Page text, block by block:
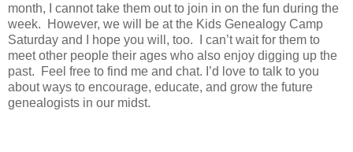
month, I cannot take them out to join in on the fun during the
week. However, we will be at the Kids Genealogy Camp
Saturday and I hope you will, too. I can’t wait for them to
meet other people their ages who also enjoy digging up the
past. Feel free to find me and chat. I’d love to talk to you
about ways to encourage, educate, and grow the future
genealogists in our midst.